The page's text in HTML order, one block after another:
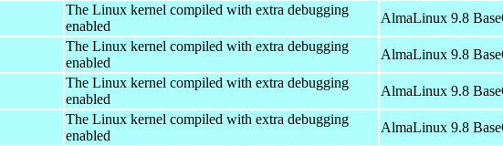
The Linux kernel compiled with extra debugging
enabled
AlmaLinux 9.8
The Linux kernel compiled with extra debugging
enabled
AlmaLinux 9.8
The Linux kernel compiled with extra debugging
enabled
AlmaLinux 9.8
The Linux kernel compiled with extra debugging
enabled
AlmaLinux 9.8